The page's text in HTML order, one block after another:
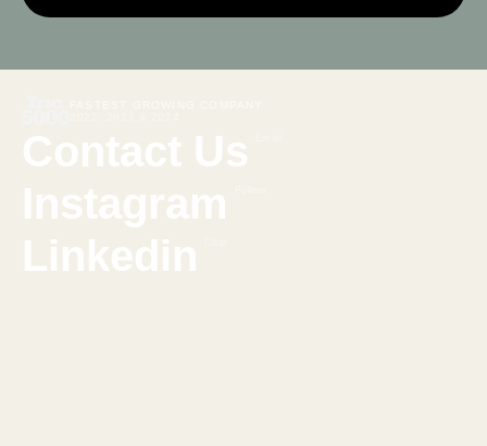
Contact Us
Instagram
Linkedin